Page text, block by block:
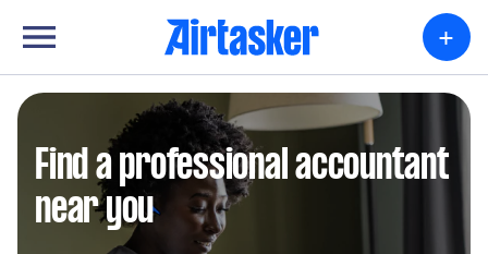
+
Find a professional accountant
near you